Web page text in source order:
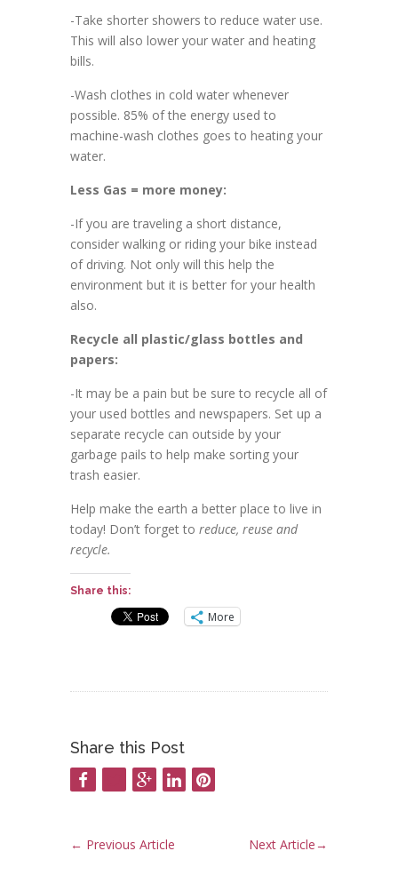
-Take shorter showers to reduce water use.
This will also lower your water and heating
bills.
-Wash clothes in cold water whenever
possible. 85% of the energy used to
machine-wash clothes goes to heating your
water.
Less Gas = more money:
-If you are traveling a short distance,
consider walking or riding your bike instead
of driving. Not only will this help the
environment but it is better for your health
also.
Recycle all plastic/glass bottles and
papers:
-It may be a pain but be sure to recycle all of
your used bottles and newspapers. Set up a
separate recycle can outside by your
garbage pails to help make sorting your
trash easier.
Help make the earth a better place to live in
today! Don’t forget to reduce, reuse and
recycle.
Share this:
More
Share this Post
← Previous Article Next Article→